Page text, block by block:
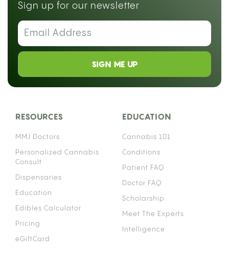
Sign up for our newsletter
SIGN ME UP
RESOURCES
MMJ Doctors
Personalized Cannabis
Consult
Dispensaries
Education
Edibles Calculator
Pricing
eGiftCard
EDUCATION
Cannabis 101
Conditions
Patient FAQ
Doctor FAQ
Scholarship
Meet The Experts
Intelligence